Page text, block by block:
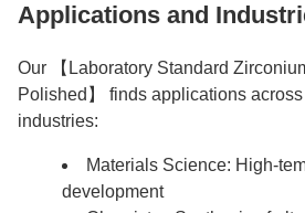
Applications and
Our 【Laboratory Standard
Polished】 finds applications
industries:
Materials Science: High-
development